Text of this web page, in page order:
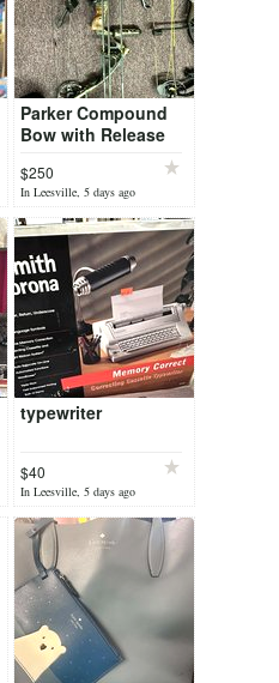
Parker Compound
Bow with Release
$250
In Leesville, 5 days ago
typewriter
$40
In Leesville, 5 days ago